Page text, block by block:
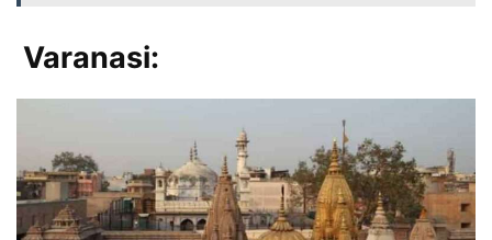
Varanasi: